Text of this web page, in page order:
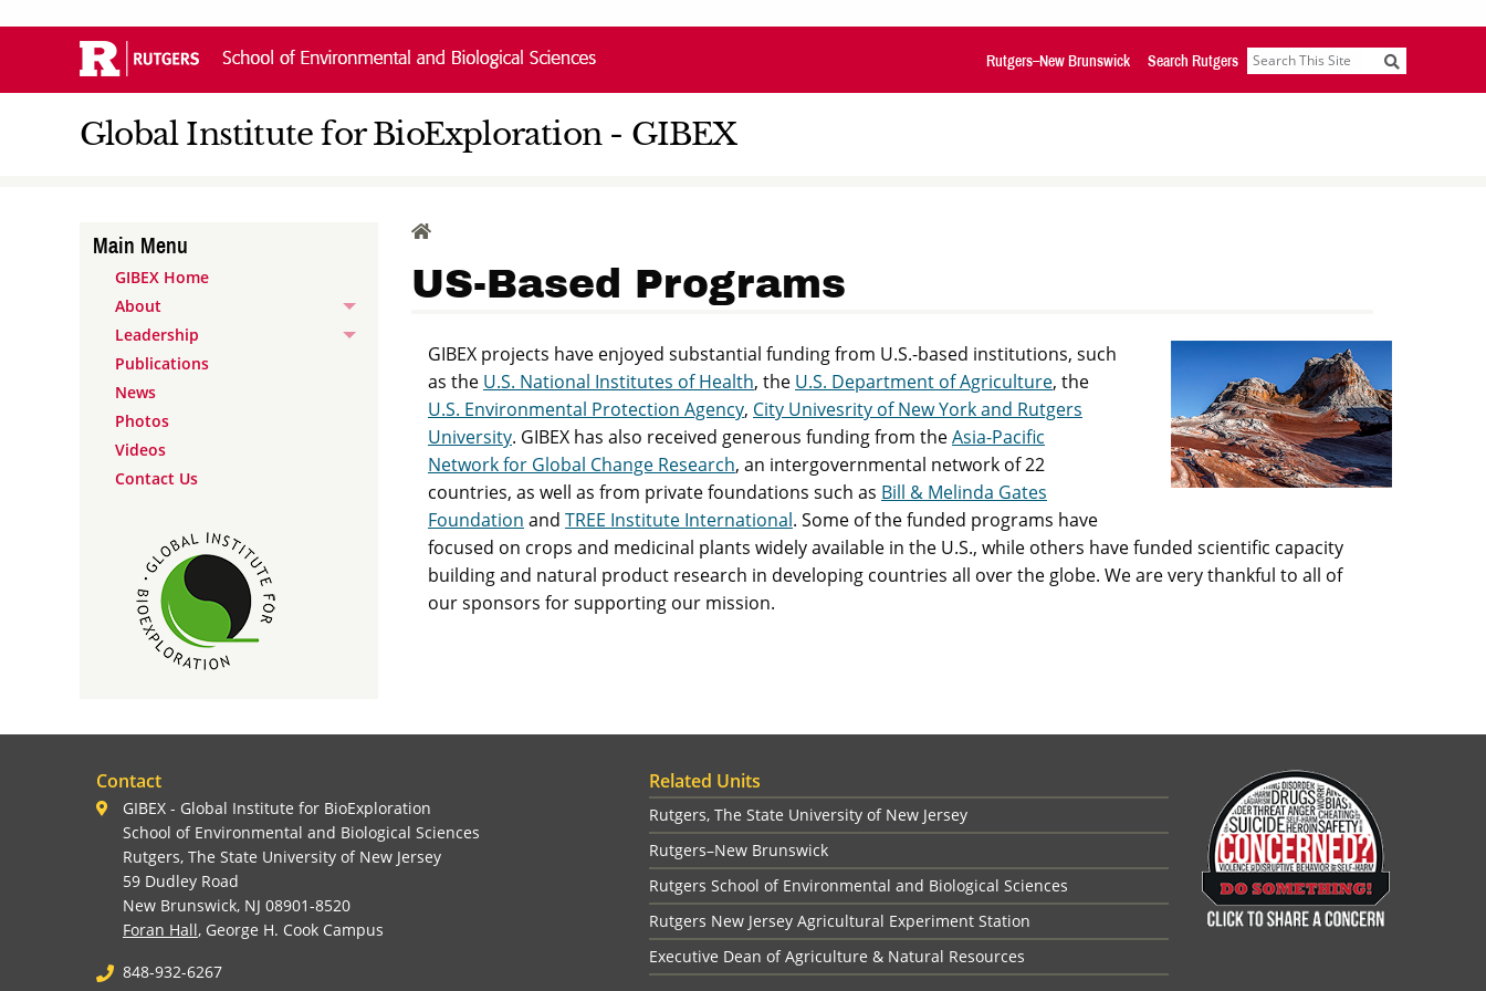
Navigation
Rutgers–New Brunswick Search Rutgers Search
Global Institute for BioExploration - GIBEX
Main Menu
GIBEX Home
About
Leadership
Publications
News
Photos
Videos
Contact Us
HOME
US-Based Programs
GIBEX projects have enjoyed substantial funding from U.S.-based institutions, such
as the U.S. National Institutes of Health, the U.S. Department of Agriculture, the
U.S. Environmental Protection Agency, City Univesrity of New York and Rutgers
University. GIBEX has also received generous funding from theAsia-Pacific
Network for Global Change Research, an intergovernmental network of 22
countries, as well as from private foundations such as Bill & Melinda Gates
Foundation and TREE Institute International. Some of the funded programs have
focused on crops and medicinal plants widely available in the U.S., while others have funded scientific capacity
building and natural product research in developing countries all over the globe. We are very thankful to all of
our sponsors for supporting our mission.
Contact
GIBEX - Global Institute for BioExploration
School of Environmental and Biological Sciences
Rutgers, The State University of New Jersey
59 Dudley Road
New Brunswick, NJ 08901-8520
Foran Hall, George H. Cook Campus
848-932-6267
Related Units
Rutgers, The State University of New Jersey
Rutgers–New Brunswick
Rutgers School of Environmental and Biological Sciences
Rutgers New Jersey Agricultural Experiment Station
Executive Dean of Agriculture & Natural Resources